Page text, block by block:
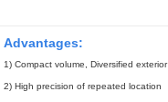
Advantages:
1) Compact volume, Diversified exterior
2) High precision of repeated location